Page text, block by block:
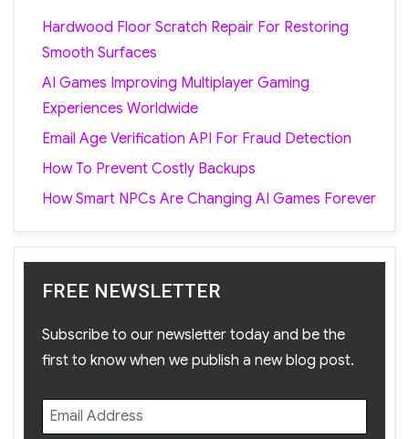
Hardwood Floor Scratch Repair For Restoring
Smooth Surfaces
AI Games Improving Multiplayer Gaming
Experiences Worldwide
Email Age Verification API For Fraud Detection
How To Prevent Costly Backups
How Smart NPCs Are Changing AI Games Forever
FREE NEWSLETTER
Subscribe to our newsletter today and be the
first to know when we publish a new blog post.